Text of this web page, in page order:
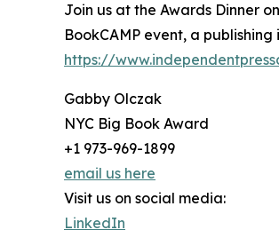
Join us at the Awards Dinner
BookCAMP event, a
https://
Gabby Olczak
NYC Big Book Award
+1 973-969-1899
email us here
Visit us on social media:
LinkedIn